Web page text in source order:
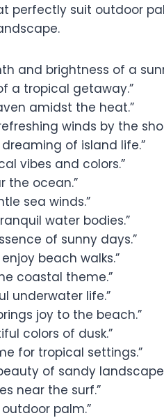
perfectly suit outdoor
and brightness of a
a tropical getaway.”
amidst the heat.”
winds by the
of island life.”
vibes and colors.”
the ocean.”
sea winds.”
water bodies.”
of sunny days.”
beach walks.”
coastal theme.”
underwater life.”
joy to the beach.”
colors of dusk.”
for tropical settings.”
of sandy
near the surf.”
palm.”